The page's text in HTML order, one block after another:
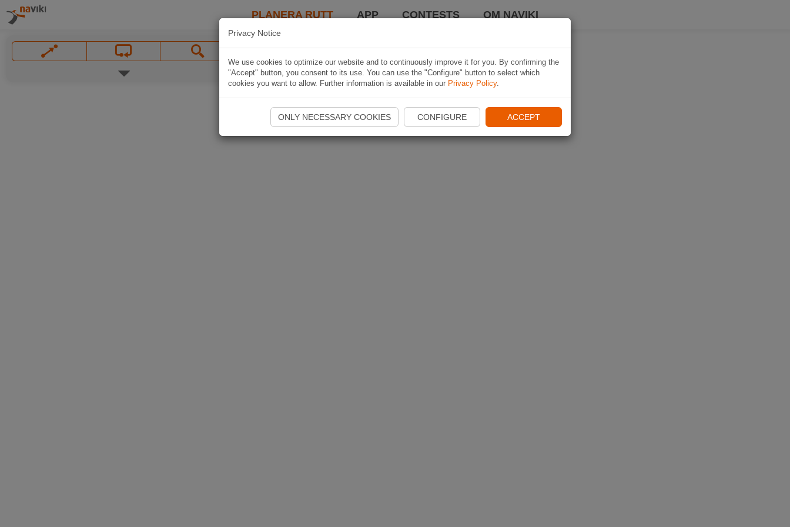
PLANERA RUTT APP CONTESTS OM NAVIKI
Privacy Notice
We use cookies to optimize our website and to continuously improve it for you. By confirming the
"Accept" button, you consent to its use. You can use the "Configure" button to select which
cookies you want to allow. Further information is available in our Privacy Policy.
ONLY NECESSARY COOKIES CONFIGURE ACCEPT